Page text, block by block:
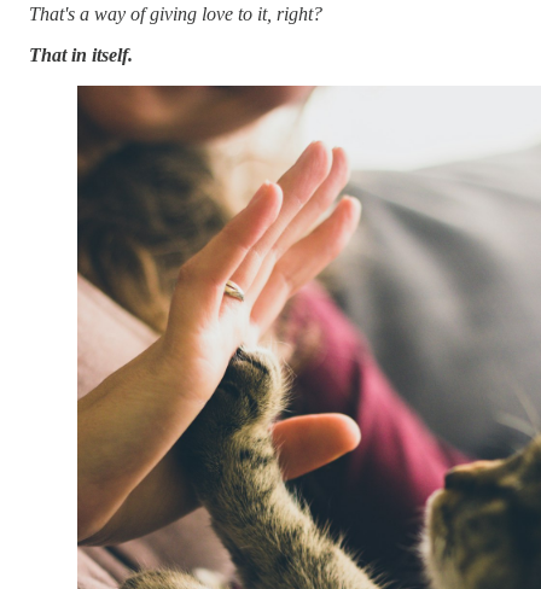
That's a way of giving love to it, right?
That in itself.